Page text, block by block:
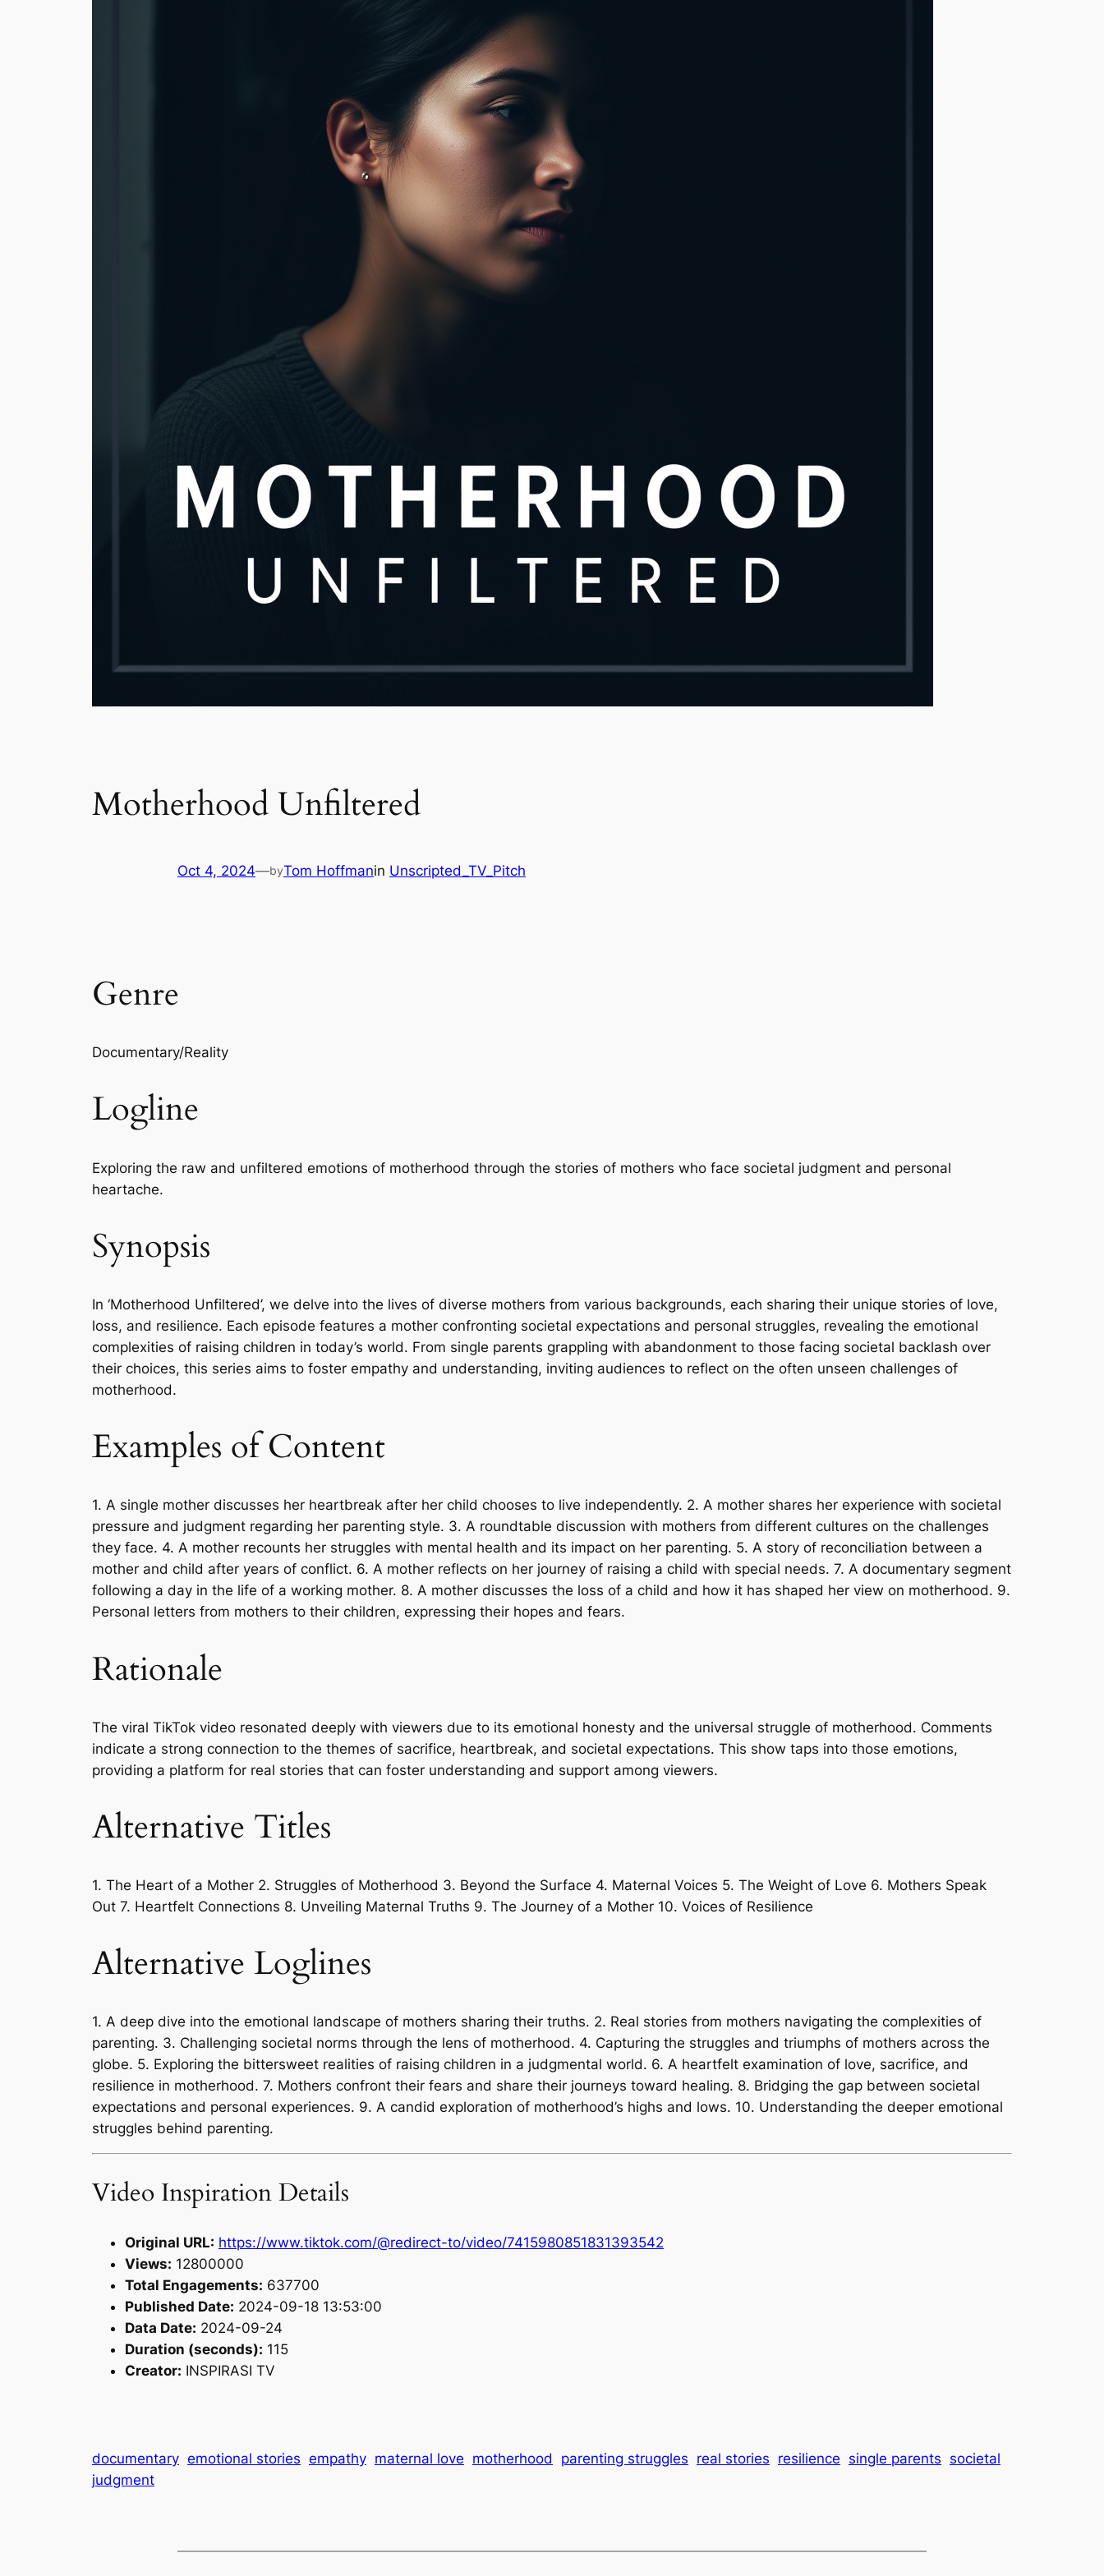
Motherhood Unfiltered
Oct 4, 2024—byTom Hoffmanin Unscripted_TV_Pitch
Genre
Documentary/Reality
Logline
Exploring the raw and unfiltered emotions of motherhood through the stories of mothers who face societal judgment and personal
heartache.
Synopsis
In ‘Motherhood Unfiltered’, we delve into the lives of diverse mothers from various backgrounds, each sharing their unique stories of love,
loss, and resilience. Each episode features a mother confronting societal expectations and personal struggles, revealing the emotional
complexities of raising children in today’s world. From single parents grappling with abandonment to those facing societal backlash over
their choices, this series aims to foster empathy and understanding, inviting audiences to reflect on the often unseen challenges of
motherhood.
Examples of Content
1. A single mother discusses her heartbreak after her child chooses to live independently. 2. A mother shares her experience with societal
pressure and judgment regarding her parenting style. 3. A roundtable discussion with mothers from different cultures on the challenges
they face. 4. A mother recounts her struggles with mental health and its impact on her parenting. 5. A story of reconciliation between a
mother and child after years of conflict. 6. A mother reflects on her journey of raising a child with special needs. 7. A documentary segment
following a day in the life of a working mother. 8. A mother discusses the loss of a child and how it has shaped her view on motherhood. 9.
Personal letters from mothers to their children, expressing their hopes and fears.
Rationale
The viral TikTok video resonated deeply with viewers due to its emotional honesty and the universal struggle of motherhood. Comments
indicate a strong connection to the themes of sacrifice, heartbreak, and societal expectations. This show taps into those emotions,
providing a platform for real stories that can foster understanding and support among viewers.
Alternative Titles
1. The Heart of a Mother 2. Struggles of Motherhood 3. Beyond the Surface 4. Maternal Voices 5. The Weight of Love 6. Mothers Speak
Out 7. Heartfelt Connections 8. Unveiling Maternal Truths 9. The Journey of a Mother 10. Voices of Resilience
Alternative Loglines
1. A deep dive into the emotional landscape of mothers sharing their truths. 2. Real stories from mothers navigating the complexities of
parenting. 3. Challenging societal norms through the lens of motherhood. 4. Capturing the struggles and triumphs of mothers across the
globe. 5. Exploring the bittersweet realities of raising children in a judgmental world. 6. A heartfelt examination of love, sacrifice, and
resilience in motherhood. 7. Mothers confront their fears and share their journeys toward healing. 8. Bridging the gap between societal
expectations and personal experiences. 9. A candid exploration of motherhood’s highs and lows. 10. Understanding the deeper emotional
struggles behind parenting.
Video Inspiration Details
Original URL: https://www.tiktok.com/@redirect-to/video/7415980851831393542
Views: 12800000
Total Engagements: 637700
Published Date: 2024-09-18 13:53:00
Data Date: 2024-09-24
Duration (seconds): 115
Creator: INSPIRASI TV
documentary emotional stories empathy maternal love motherhood parenting struggles real stories resilience single parents societal
judgment